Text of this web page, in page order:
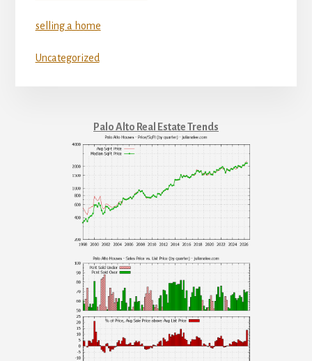
selling a home
Uncategorized
Palo Alto Real Estate Trends